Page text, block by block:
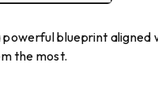
powerful blueprint aligned
the most.